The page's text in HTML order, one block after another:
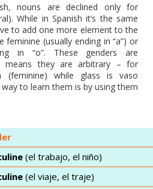
nouns are declined only for
While in Spanish it’s the same
to add one more element to the
feminine (usually ending in “a”) or
in “o”. These genders are
means they are arbitrary – for
(feminine) while glass is vaso
to learn them is by using them
(el trabajo, el niño)
(el viaje, el traje)